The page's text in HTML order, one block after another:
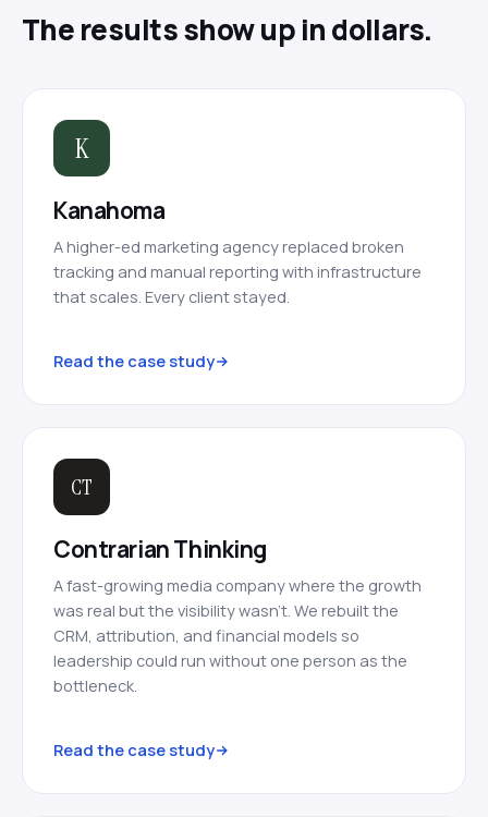
The results show up in dollars.
K
Kanahoma
A higher-ed marketing agency replaced broken
tracking and manual reporting with infrastructure
that scales. Every client stayed.
Read the case study
CT
Contrarian Thinking
A fast-growing media company where the growth
was real but the visibility wasn’t. We rebuilt the
CRM, attribution, and financial models so
leadership could run without one person as the
bottleneck.
Read the case study